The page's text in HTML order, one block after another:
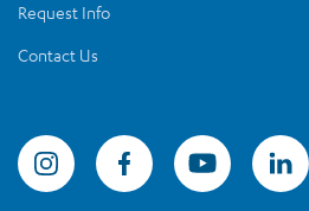
Request Info
Contact Us
Summer Sessions Instagram